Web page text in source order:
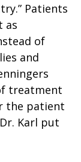
Patients
as
of
and
treatment
the patient
Karl put